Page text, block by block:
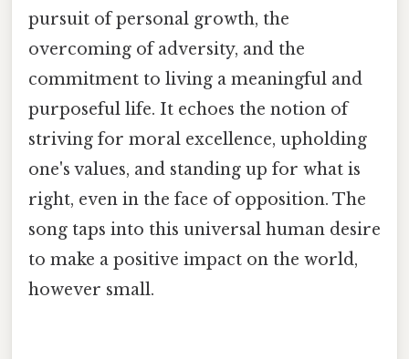
pursuit of personal growth, the
overcoming of adversity, and the
commitment to living a meaningful and
purposeful life. It echoes the notion of
striving for moral excellence, upholding
one's values, and standing up for what is
right, even in the face of opposition. The
song taps into this universal human desire
to make a positive impact on the world,
however small.